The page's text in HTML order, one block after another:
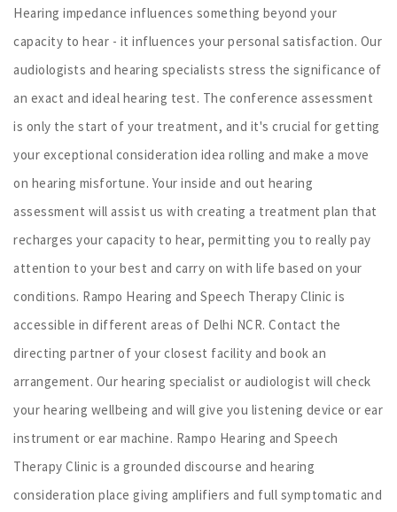
Hearing impedance influences something beyond your
capacity to hear - it influences your personal satisfaction. Our
audiologists and hearing specialists stress the significance of
an exact and ideal hearing test. The conference assessment
is only the start of your treatment, and it's crucial for getting
your exceptional consideration idea rolling and make a move
on hearing misfortune. Your inside and out hearing
assessment will assist us with creating a treatment plan that
recharges your capacity to hear, permitting you to really pay
attention to your best and carry on with life based on your
conditions. Rampo Hearing and Speech Therapy Clinic is
accessible in different areas of Delhi NCR. Contact the
directing partner of your closest facility and book an
arrangement. Our hearing specialist or audiologist will check
your hearing wellbeing and will give you listening device or ear
instrument or ear machine. Rampo Hearing and Speech
Therapy Clinic is a grounded discourse and hearing
consideration place giving amplifiers and full symptomatic and